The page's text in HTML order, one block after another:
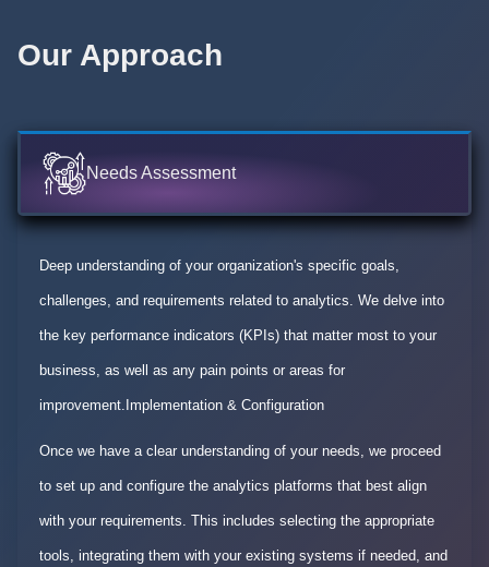
Our Approach
Needs Assessment
Deep understanding of your organization's specific goals,
challenges, and requirements related to analytics. We delve into
the key performance indicators (KPIs) that matter most to your
business, as well as any pain points or areas for
improvement.Implementation & Configuration
Once we have a clear understanding of your needs, we proceed
to set up and configure the analytics platforms that best align
with your requirements. This includes selecting the appropriate
tools, integrating them with your existing systems if needed, and